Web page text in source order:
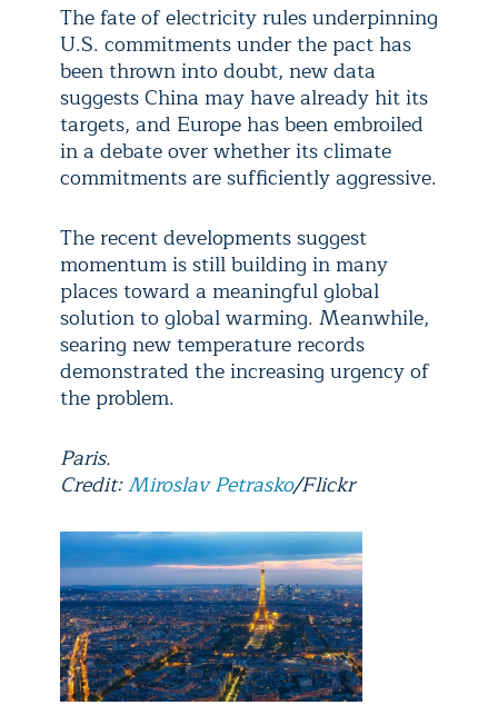
The fate of electricity rules underpinning
U.S. commitments under the pact has
been thrown into doubt, new data
suggests China may have already hit its
targets, and Europe has been embroiled
in a debate over whether its climate
commitments are sufficiently aggressive.
The recent developments suggest
momentum is still building in many
places toward a meaningful global
solution to global warming. Meanwhile,
searing new temperature records
demonstrated the increasing urgency of
the problem.
Paris.
Credit:Miroslav Petrasko/Flickr